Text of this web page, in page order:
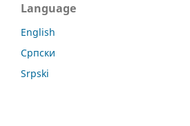
Language
English
Cрпски
Srpski